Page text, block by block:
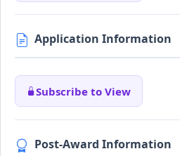
Application Information
Subscribe to View
Post-Award Information